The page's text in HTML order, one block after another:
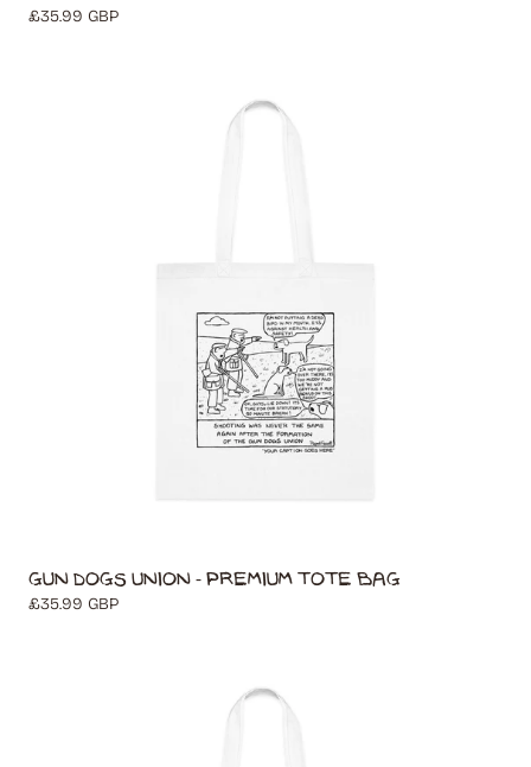
Regular
£35.99 GBP
Gun Dogs Union - Premium Tote Bag
Regular
£35.99 GBP